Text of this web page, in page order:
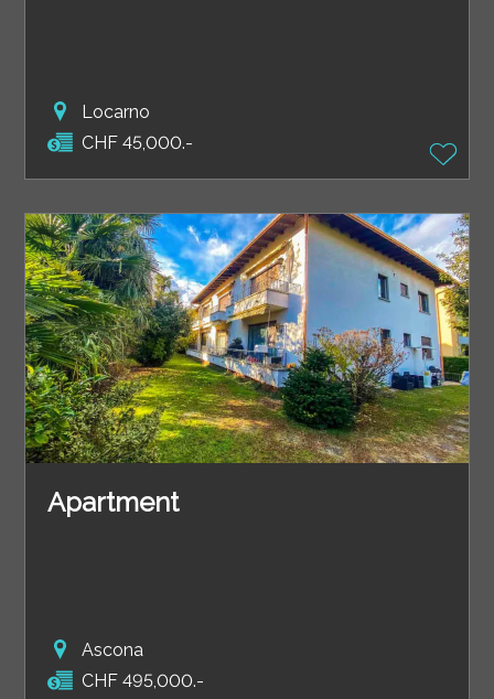
Locarno
CHF 45,000.-
Apartment
Ascona
CHF 495,000.-